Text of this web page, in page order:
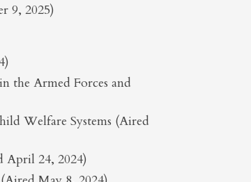
9, 2025)
the Armed Forces and
Welfare Systems (Aired
April 24, 2024)